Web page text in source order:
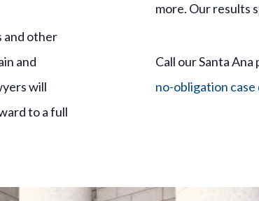
and other
and
will
to a full
more. Our results
Call our Santa
no-obligation